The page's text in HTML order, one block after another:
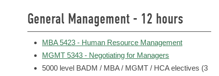
General Management - 12 hours
MBA 5423 - Human Resource Management
MGMT 5343 - Negotiating for Managers
5000 level BADM / MBA / MGMT / HCA electives (3